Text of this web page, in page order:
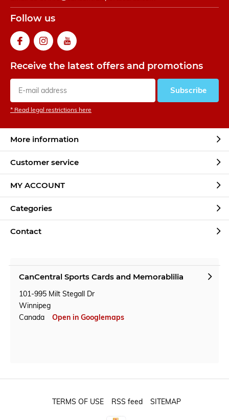
Follow us
Receive the latest offers and promotions
Subscribe
* Read legal restrictions here
More information
Customer service
MY ACCOUNT
Categories
Contact
CanCentral Sports Cards and Memorablilia
101-995 Milt Stegall Dr
Winnipeg
Canada
Open in Googlemaps
TERMS OF USE RSS feed SITEMAP